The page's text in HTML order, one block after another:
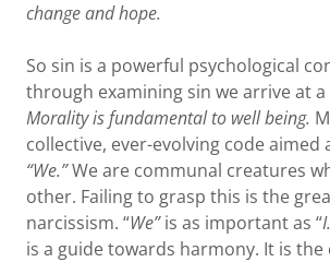
change and hope.
So sin is a powerful psychological
through examining sin we arrive at
Morality is fundamental to well being.
collective, ever-evolving code
“We.”We are communal creatures
other. Failing to grasp this is the
narcissism. “We”is as important as “
is a guide towards harmony. It is the